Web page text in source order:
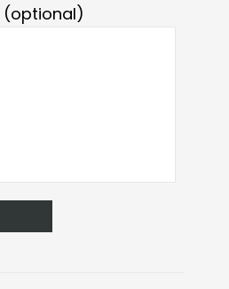
(optional)